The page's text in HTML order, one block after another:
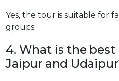
Yes, the tour is suitable for
groups.
4. What is the
Jaipur and